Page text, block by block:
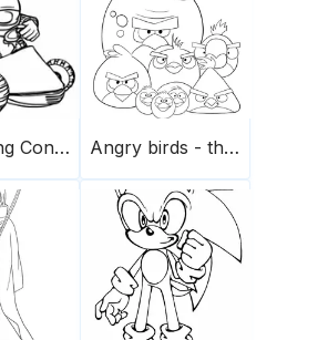
Diddy Kong Conduce Un Coche Scaled Angry birds - the flock